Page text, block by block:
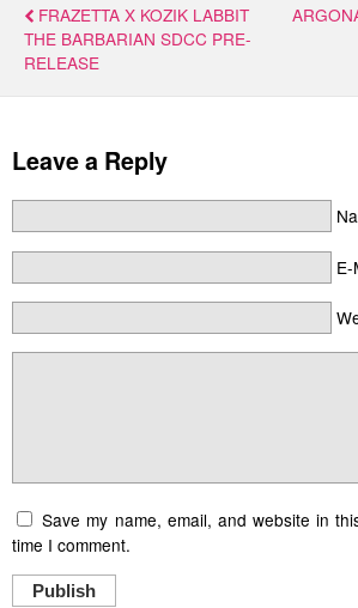
FRAZETTA X KOZIK LABBIT
THE BARBARIAN SDCC PRE-
RELEASE
Leave a Reply
E-
Save my name, email, and website in
time I comment.
Publish